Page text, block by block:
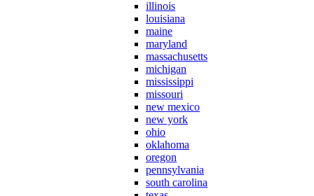
illinois
louisiana
maine
maryland
massachusetts
michigan
mississippi
missouri
new mexico
new york
ohio
oklahoma
oregon
pennsylvania
south carolina